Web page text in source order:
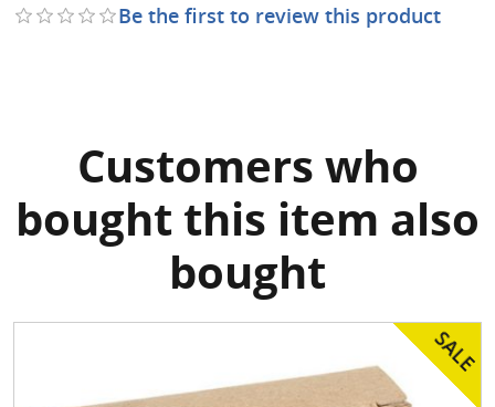
Be the first to review this product
Customers who
bought this item also
bought